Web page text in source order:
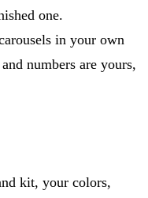
one.
in your own
numbers are yours,
kit, your colors,